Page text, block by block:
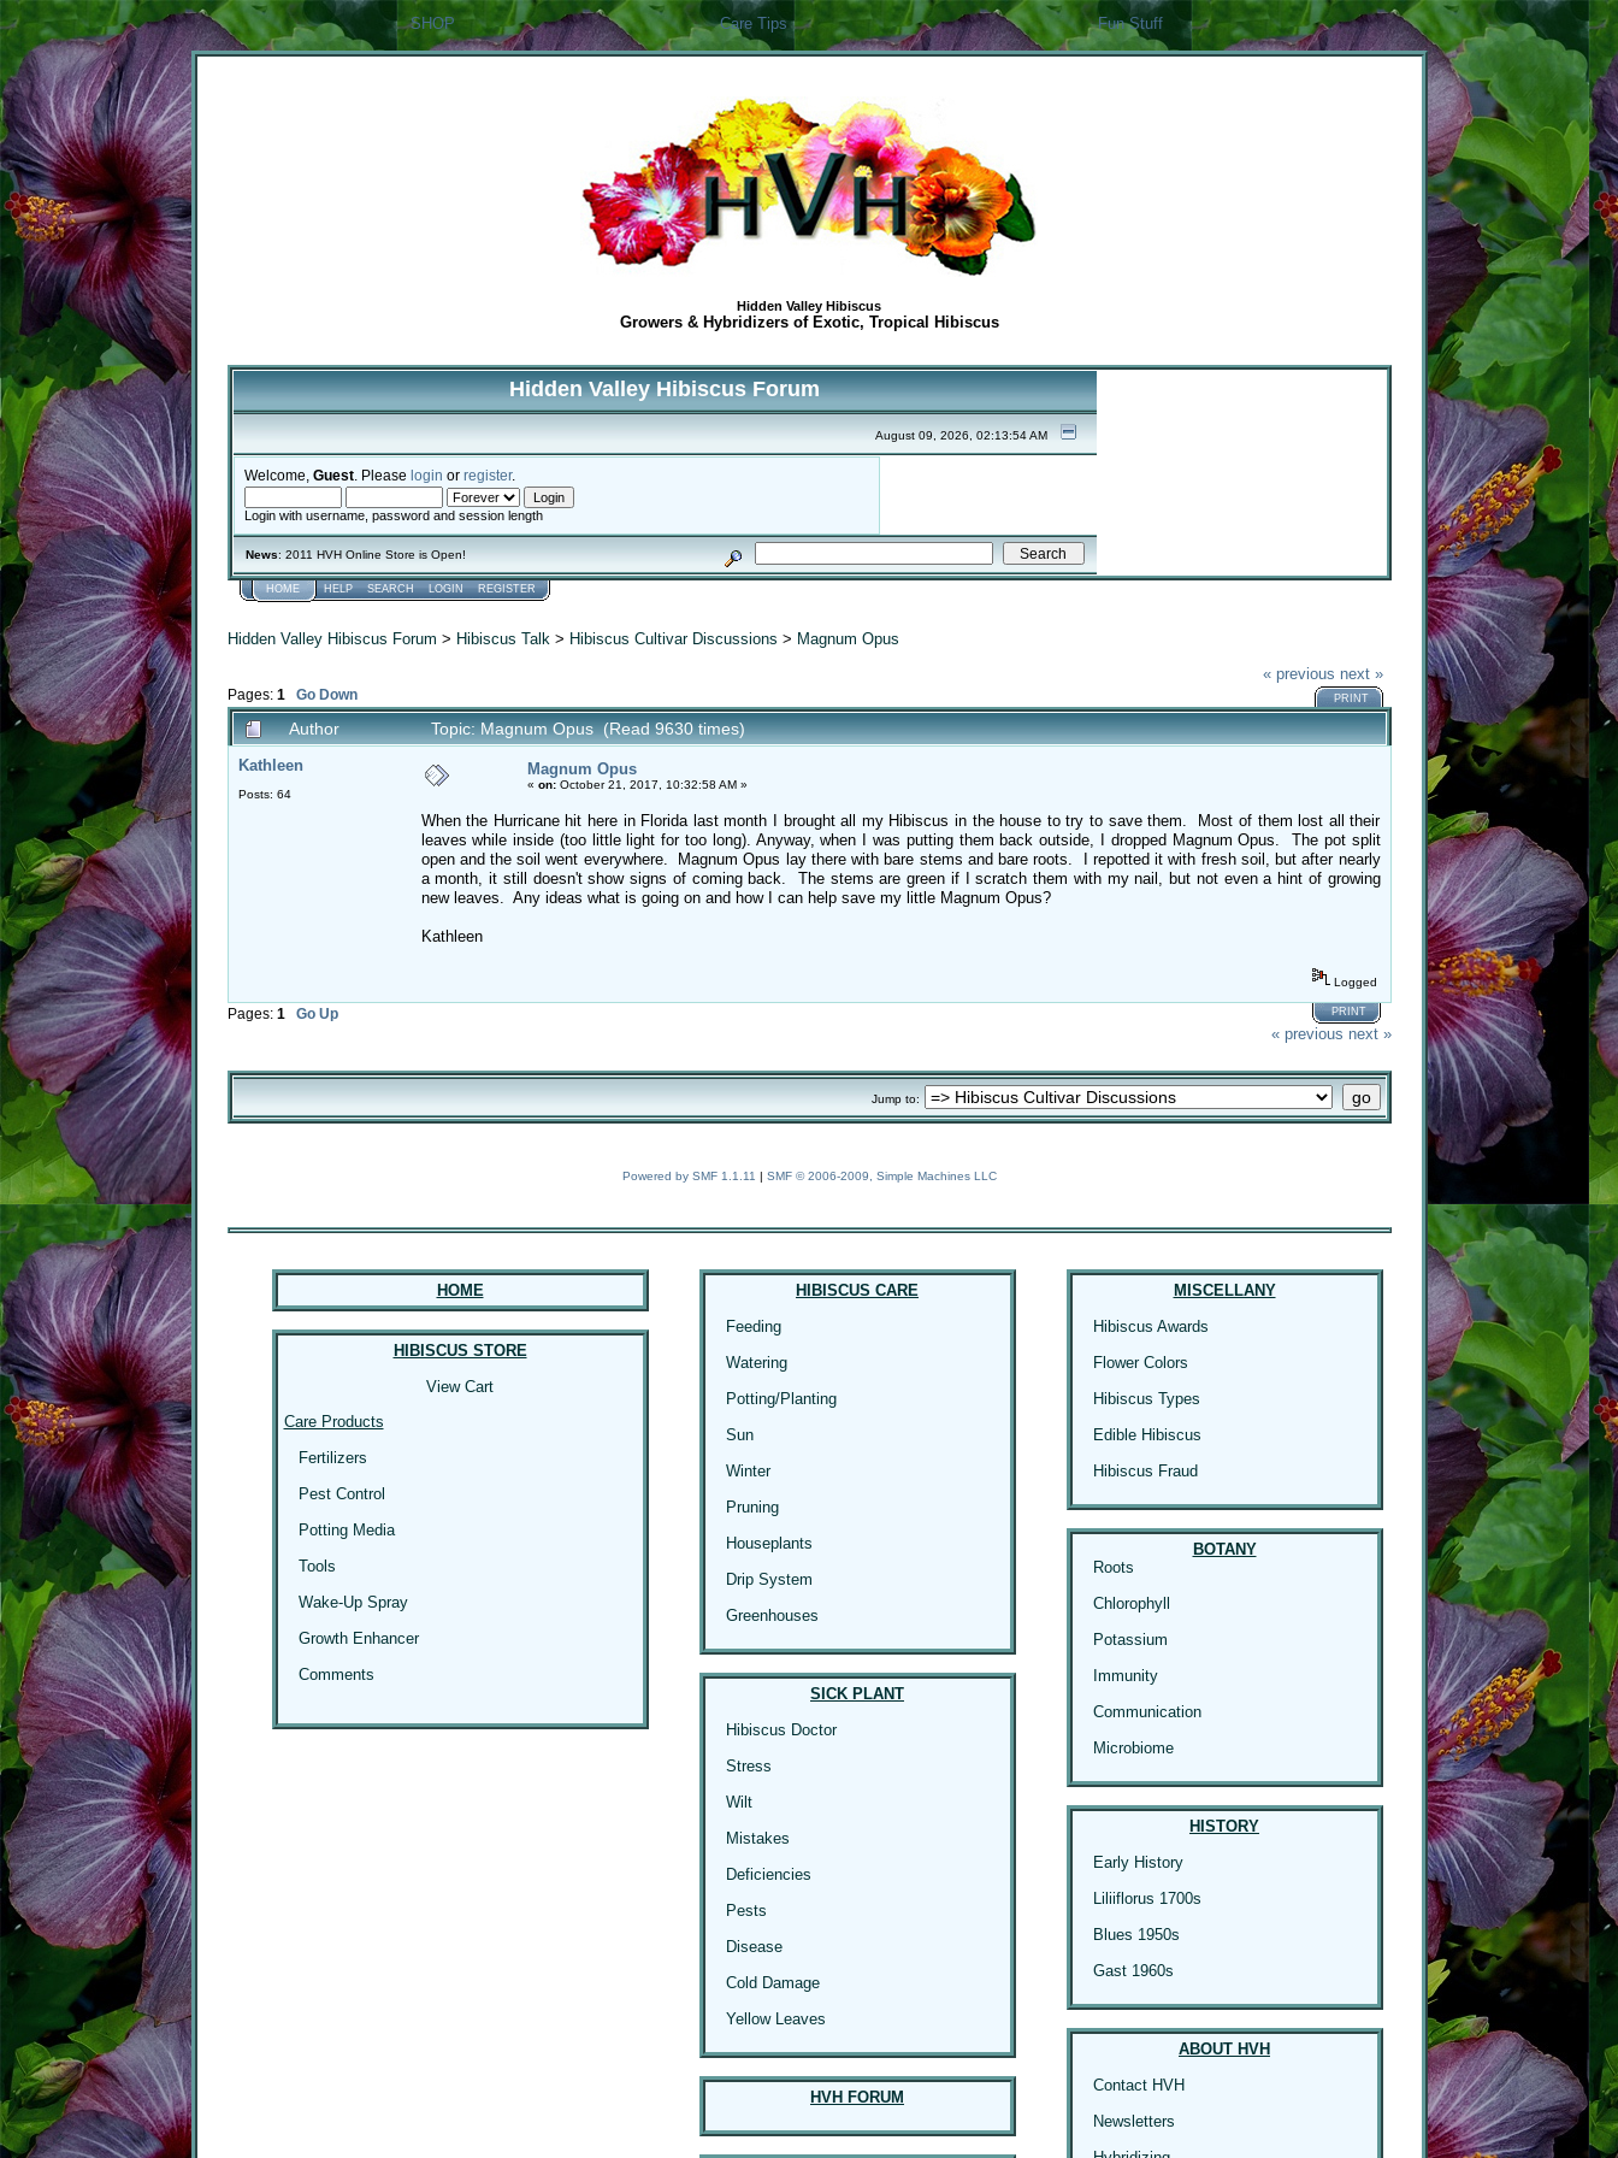
SHOP Care Tips Fun Stuff
Hidden Valley Hibiscus
Growers & Hybridizers of Exotic, Tropical Hibiscus
Hidden Valley Hibiscus Forum
August 09, 2026, 02:13:54 AM
Welcome, Guest. Please login or register.
Login with username, password and session length
News: 2011 HVH Online Store is Open!
HOME HELP SEARCH LOGIN REGISTER
Hidden Valley Hibiscus Forum > Hibiscus Talk > Hibiscus Cultivar Discussions > Magnum Opus
Pages: 1 Go Down
« previous next »
PRINT
Author Topic: Magnum Opus (Read 9630 times)
Kathleen
Posts: 64
Magnum Opus
« on:October 21, 2017, 10:32:58 AM »
When the Hurricane hit here in Florida last month I brought all my Hibiscus in the house to try to save them. Most of them lost all their
leaves while inside (too little light for too long). Anyway, when I was putting them back outside, I dropped Magnum Opus. The pot split
open and the soil went everywhere. Magnum Opus lay there with bare stems and bare roots. I repotted it with fresh soil, but after nearly
a month, it still doesn't show signs of coming back. The stems are green if I scratch them with my nail, but not even a hint of growing
new leaves. Any ideas what is going on and how I can help save my little Magnum Opus?
Kathleen
Logged
Pages: 1 Go Up PRINT
« previous next »
Jump to:
Powered by SMF 1.1.11 | SMF © 2006-2009, Simple Machines LLC
HOME
HIBISCUS STORE
View Cart
Care Products
Fertilizers
Pest Control
Potting Media
Tools
Wake-Up Spray
Growth Enhancer
Comments
HIBISCUS CARE
Feeding
Watering
Potting/Planting
Sun
Winter
Pruning
Houseplants
Drip System
Greenhouses
SICK PLANT
Hibiscus Doctor
Stress
Wilt
Mistakes
Deficiencies
Pests
Disease
Cold Damage
Yellow Leaves
HVH FORUM
MISCELLANY
Hibiscus Awards
Flower Colors
Hibiscus Types
Edible Hibiscus
Hibiscus Fraud
BOTANY
Roots
Chlorophyll
Potassium
Immunity
Communication
Microbiome
HISTORY
Early History
Liliiflorus 1700s
Blues 1950s
Gast 1960s
ABOUT HVH
Contact HVH
Newsletters